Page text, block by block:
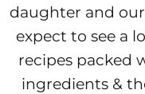
daughter and
expect to see a
recipes packed
ingredients &